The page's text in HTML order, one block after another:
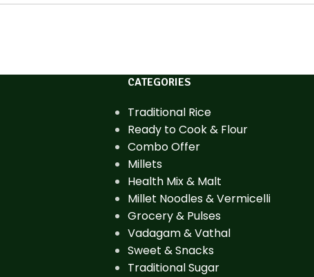
CATEGORIES
Traditional Rice
Ready to Cook & Flour
Combo Offer
Millets
Health Mix & Malt
Millet Noodles & Vermicelli
Grocery & Pulses
Vadagam & Vathal
Sweet & Snacks
Traditional Sugar